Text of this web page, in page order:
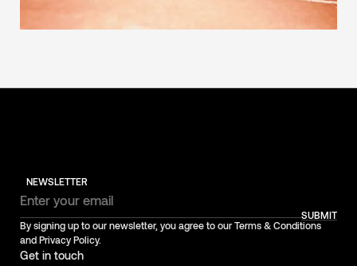
NEWSLETTER
SUBMIT
By signing up to our newsletter, you agree to our Terms & Conditions
and Privacy Policy.
Get in touch